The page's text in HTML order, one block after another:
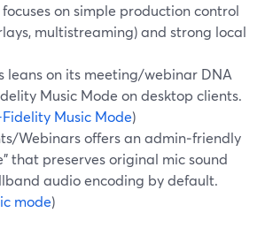
on simple production control
multistreaming) and strong local
leans on its meeting/webinar DNA
Music Mode on desktop clients.
Music Mode)
Webinars offers an admin‑friendly
that preserves original mic sound
audio encoding by default.
mode)